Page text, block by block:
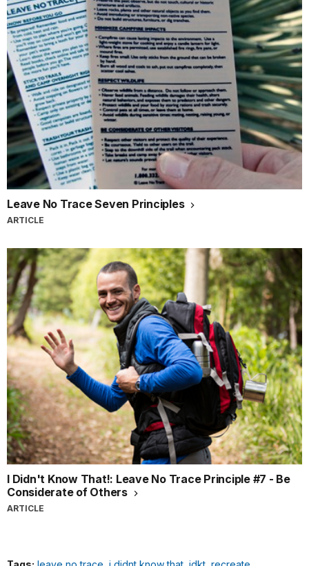
Leave No Trace Seven Principles
ARTICLE
I Didn't Know That!: Leave No Trace Principle #7 - Be
Considerate of Others
ARTICLE